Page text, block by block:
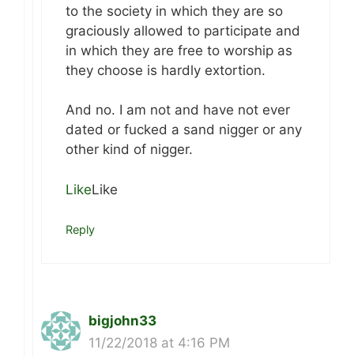
to the society in which they are so
graciously allowed to participate and
in which they are free to worship as
they choose is hardly extortion.
And no. I am not and have not ever
dated or fucked a sand nigger or any
other kind of nigger.
LikeLike
Reply
bigjohn33
11/22/2018 at 4:16 PM